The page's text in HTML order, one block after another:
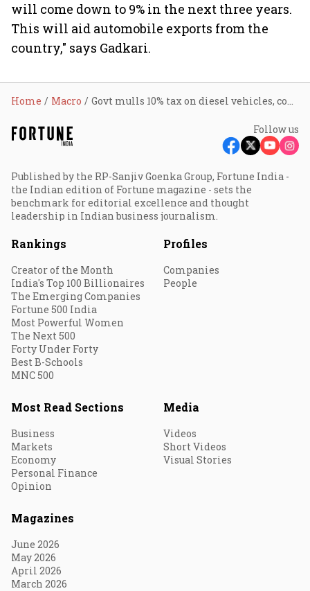
will come down to 9% in the next three years.
This will aid automobile exports from the
country," says Gadkari.
Home Macro Govt mulls 10% tax on diesel vehicles, components: Nitin Gadkari
Follow us
Published by the RP-Sanjiv Goenka Group, Fortune India -
the Indian edition of Fortune magazine - sets the
benchmark for editorial excellence and thought
leadership in Indian business journalism.
Rankings
Creator of the Month
India's Top 100 Billionaires
The Emerging Companies
Fortune 500 India
Most Powerful Women
The Next 500
Forty Under Forty
Best B-Schools
MNC 500
Profiles
Companies
People
Most Read Sections
Business
Markets
Economy
Personal Finance
Opinion
Media
Videos
Short Videos
Visual Stories
Magazines
June 2026
May 2026
April 2026
March 2026